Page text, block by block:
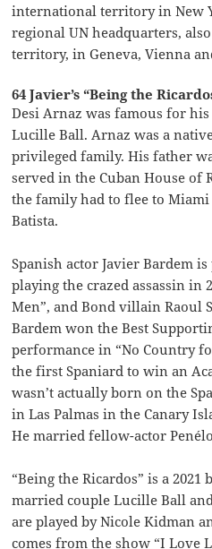
international territory in New
regional UN headquarters,
territory, in Geneva, Vienna
64 Javier’s “Being the
Desi Arnaz was famous for
Lucille Ball. Arnaz was a
privileged family. His father
served in the Cuban House of
the family had to flee to
Batista.
Spanish actor Javier Bardem
playing the crazed assassin in
Men”, and Bond villain Raoul
Bardem won the Best
performance in “No Country
the first Spaniard to win an
wasn’t actually born on the
in Las Palmas in the Canary
He married fellow-actor
“Being the Ricardos” is a
married couple Lucille Ball
are played by Nicole Kidman
comes from the show “I Love